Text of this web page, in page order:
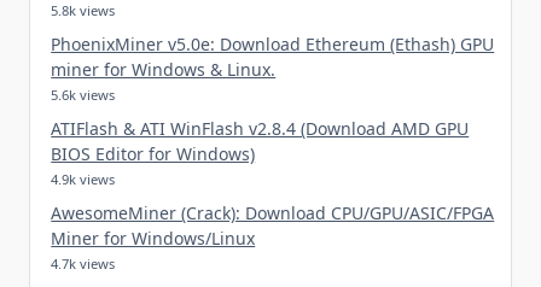
5.8k views
PhoenixMiner v5.0e: Download Ethereum (Ethash) GPU
miner for Windows & Linux.
5.6k views
ATIFlash & ATI WinFlash v2.8.4 (Download AMD GPU
BIOS Editor for Windows)
4.9k views
AwesomeMiner (Crack): Download CPU/GPU/ASIC/FPGA
Miner for Windows/Linux
4.7k views